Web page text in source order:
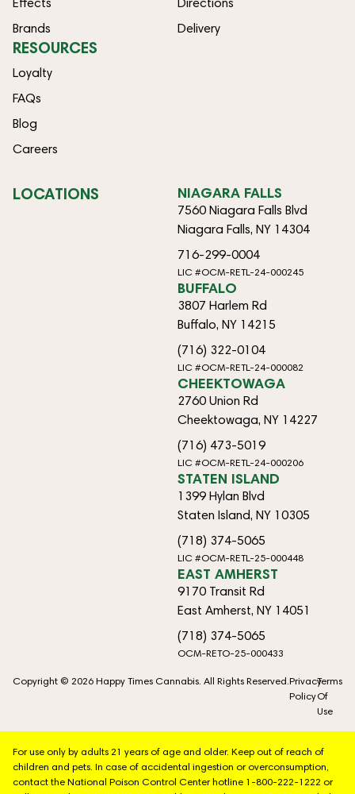
Brands
Delivery
RESOURCES
Loyalty
FAQs
Blog
Careers
LOCATIONS NIAGARA FALLS
7560 Niagara Falls Blvd
Niagara Falls, NY 14304
716-299-0004
LIC #OCM-RETL-24-000245
BUFFALO
3807 Harlem Rd
Buffalo, NY 14215
(716) 322-0104
LIC #OCM-RETL-24-000082
CHEEKTOWAGA
2760 Union Rd
Cheektowaga, NY 14227
(716) 473-5019
LIC #OCM-RETL-24-000206
STATEN ISLAND
1399 Hylan Blvd
Staten Island, NY 10305
(718) 374-5065
LIC #OCM-RETL-25-000448
EAST AMHERST
9170 Transit Rd
East Amherst, NY 14051
(718) 374-5065
OCM-RETO-25-000433
Copyright © 2026 Happy Times Cannabis. All Rights Reserved. Privacy
Policy
Terms
Of
Use
For use only by adults 21 years of age and older. Keep out of reach of
children and pets. In case of accidental ingestion or overconsumption,
contact the National Poison Control Center hotline 1-800-222-1222 or